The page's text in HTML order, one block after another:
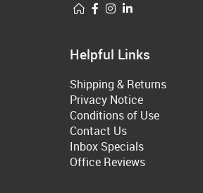
Helpful Links
Shipping & Returns
Privacy Notice
Conditions of Use
Contact Us
Inbox Specials
Office Reviews